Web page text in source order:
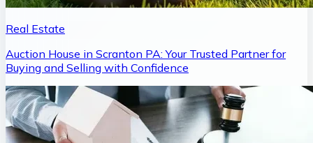
Real Estate
Auction House in Scranton PA: Your Trusted Partner for
Buying and Selling with Confidence